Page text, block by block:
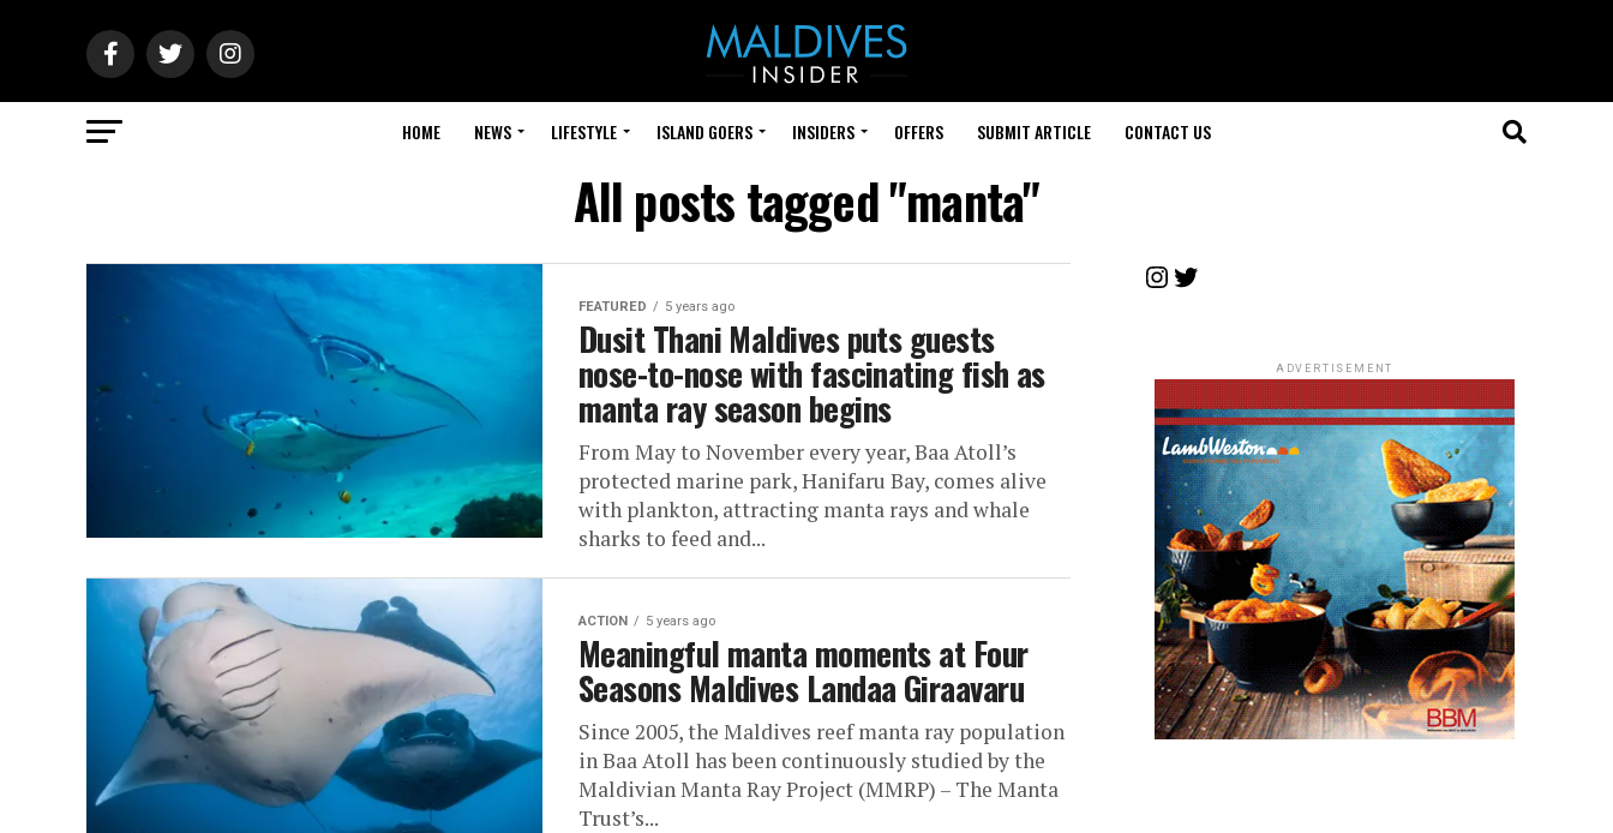
HOME NEWS LIFESTYLE ISLAND GOERS INSIDERS OFFERS SUBMIT ARTICLE CONTACT US
All posts tagged "manta"
FEATURED 5 years ago
Dusit Thani Maldives puts guests
nose-to-nose with fascinating fish as
manta ray season begins
From May to November every year, Baa Atoll’s
protected marine park, Hanifaru Bay, comes alive
with plankton, attracting manta rays and whale
sharks to feed and...
ACTION 5 years ago
Meaningful manta moments at Four
Seasons Maldives Landaa Giraavaru
Since 2005, the Maldives reef manta ray population
in Baa Atoll has been continuously studied by the
Maldivian Manta Ray Project (MMRP) – The Manta
Trust’s...
Instagram
Twitter
ADVERTISEMENT